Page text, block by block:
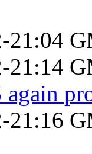
21:04
21:14
21:16